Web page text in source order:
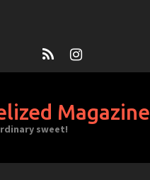
Magazine
sweet!